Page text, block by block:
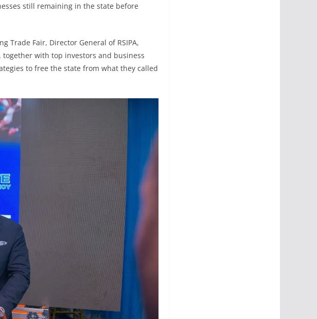
still remaining in the state before
Trade Fair, Director General of RSIPA,
with top investors and business
to free the state from what they called